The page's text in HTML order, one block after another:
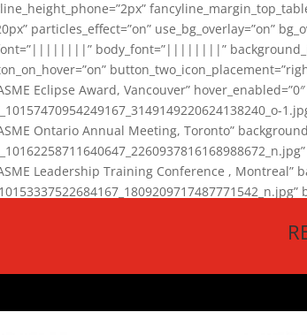
particles_effect=”on” use_bg_overlay=”on”
body_font=”||||||||”
Eclipse Award, Vancouver”
Ontario Annual Meeting, Toronto”
Leadership Training Conference ,
et_pb_slider_animate_item][/